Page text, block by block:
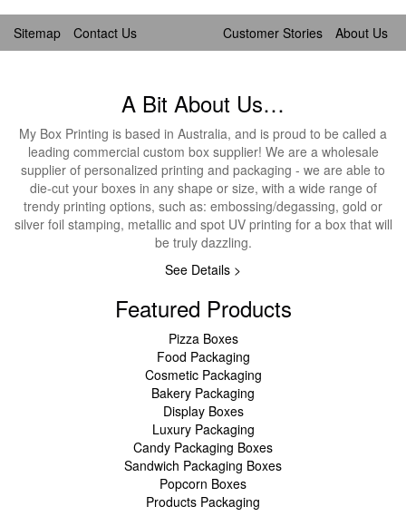
Sitemap Contact Us Customer Stories About Us
A Bit About Us…
My Box Printing is based in Australia, and is proud to be called a
leading commercial custom box supplier! We are a wholesale
supplier of personalized printing and packaging - we are able to
die-cut your boxes in any shape or size, with a wide range of
trendy printing options, such as: embossing/degassing, gold or
silver foil stamping, metallic and spot UV printing for a box that will
be truly dazzling.
See Details >
Featured Products
Pizza Boxes
Food Packaging
Cosmetic Packaging
Bakery Packaging
Display Boxes
Luxury Packaging
Candy Packaging Boxes
Sandwich Packaging Boxes
Popcorn Boxes
Products Packaging